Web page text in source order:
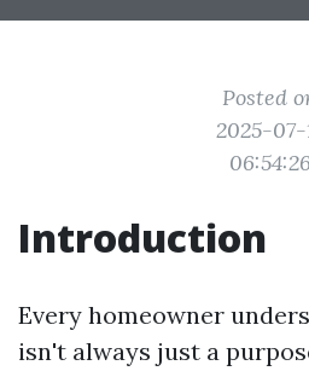
Posted
2025-07-
06:54:26
Introduction
Every homeowner
isn't always just a